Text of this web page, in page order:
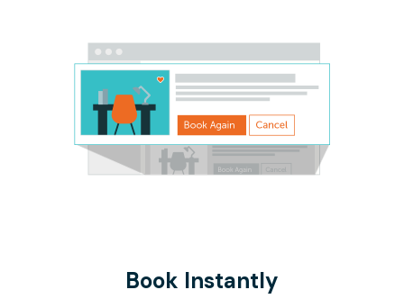
Book Instantly